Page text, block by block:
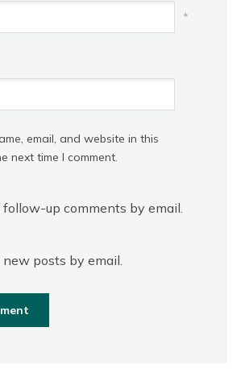
*
email, and website in this
next time I comment.
up comments by email.
posts by email.